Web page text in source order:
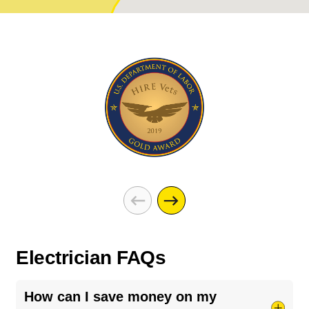
Electrician FAQs
How can I save money on my